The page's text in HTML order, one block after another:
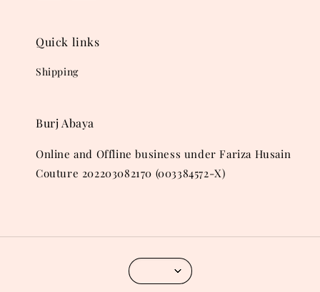
Quick links
Shipping
Burj Abaya
Online and Offline business under Fariza Husain
Couture 202203082170 (003384572-X)